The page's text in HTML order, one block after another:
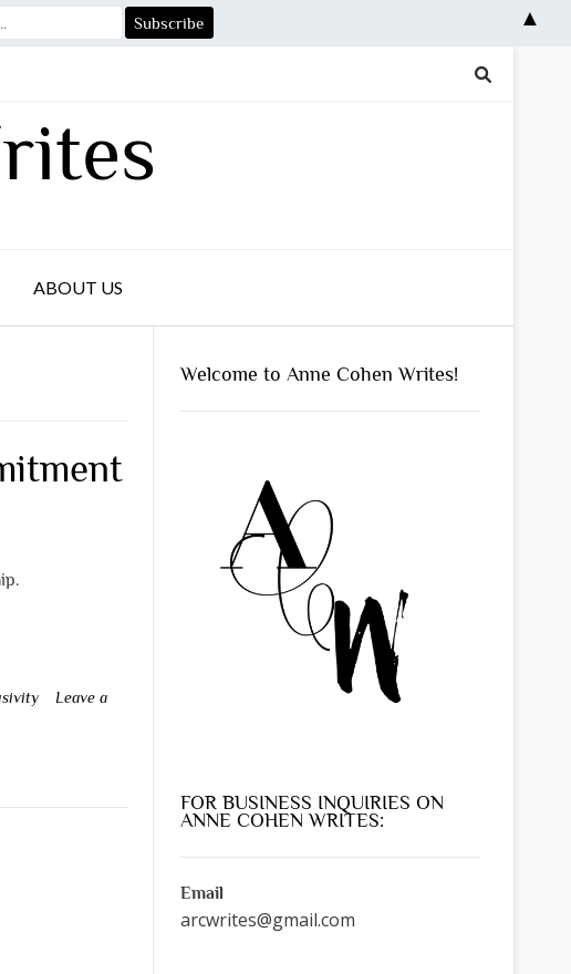
ABOUT US
Leave a
Welcome to Anne Cohen Writes!
FOR BUSINESS INQUIRIES ON
ANNE COHEN WRITES:
Email
arcwrites@gmail.com
▲